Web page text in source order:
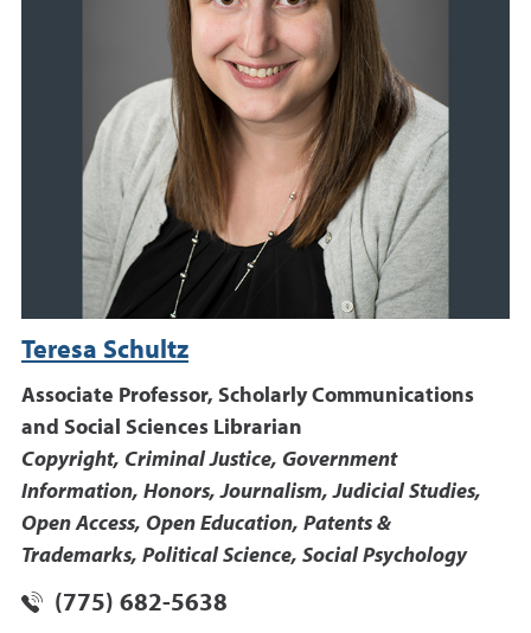
Teresa Schultz
Associate Professor, Scholarly Communications
and Social Sciences Librarian
Copyright, Criminal Justice, Government
Information, Honors, Journalism, Judicial Studies,
Open Access, Open Education, Patents &
Trademarks, Political Science, Social Psychology
(775) 682-5638